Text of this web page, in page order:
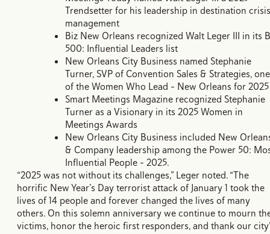
Trendsetter for his leadership in destination crisis
management
Biz New Orleans recognized Walt Leger III in its
500: Influential Leaders list
New Orleans City Business named Stephanie
Turner, SVP of Convention Sales & Strategies, one
of the Women Who Lead – New Orleans for 2025
Smart Meetings Magazine recognized Stephanie
Turner as a Visionary in its 2025 Women in
Meetings Awards
New Orleans City Business included New
& Company leadership among the Power 50:
Influential People – 2025.
“2025 was not without its challenges,” Leger noted. “The
horrific New Year’s Day terrorist attack of January 1 took the
lives of 14 people and forever changed the lives of many
others. On this solemn anniversary we continue to mourn
victims, honor the heroic first responders, and thank our